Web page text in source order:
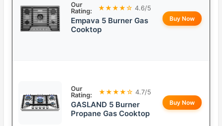
Our
Rating:
★★★★☆ 4.6/5
Empava 5 Burner Gas
Cooktop
Buy Now
Our
Rating:
★★★★☆ 4.7/5
GASLAND 5 Burner
Propane Gas Cooktop
Buy Now